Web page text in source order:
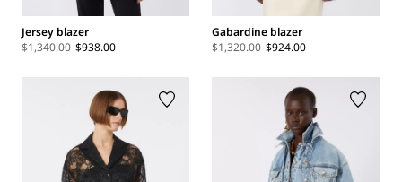
Jersey blazer
$1,340.00 $938.00
Gabardine blazer
$1,320.00 $924.00